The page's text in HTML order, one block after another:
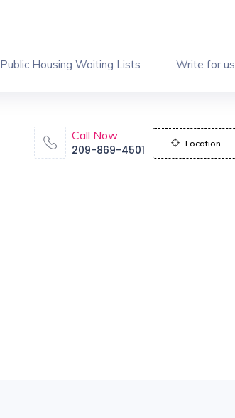
Public Housing Waiting Lists Write for us
Call Now
209-869-4501
Location